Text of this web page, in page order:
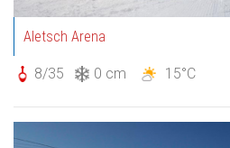
Aletsch Arena
8/35 0 cm 15°C